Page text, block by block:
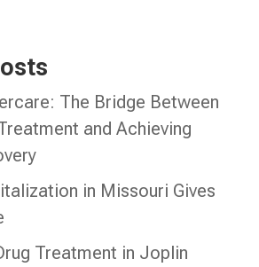
The Bridge Between
and Achieving
in Missouri Gives
Treatment in Joplin